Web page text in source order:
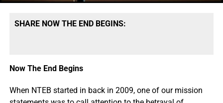
How doyouexplain that?
A list of the 17 American mass shootings since 2009:
went on anighttime rampage near a Santa Barbara
universitycampus that left seven people dead, including
the attacker, and seven others wounded, authorities said
SHARE NOW THE END BEGINS:
Now The End Begins
When NTEB started in back in 2009, one of our mission